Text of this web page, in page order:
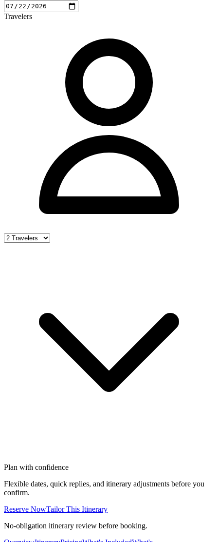
Travelers
Plan with confidence
Flexible dates, quick replies, and itinerary adjustments before you
confirm.
Reserve NowTailor This Itinerary
No-obligation itinerary review before booking.